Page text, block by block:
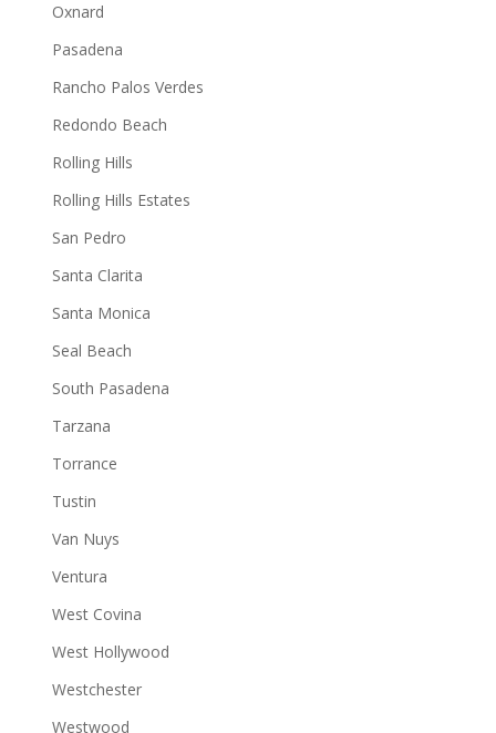
Oxnard
Pasadena
Rancho Palos Verdes
Redondo Beach
Rolling Hills
Rolling Hills Estates
San Pedro
Santa Clarita
Santa Monica
Seal Beach
South Pasadena
Tarzana
Torrance
Tustin
Van Nuys
Ventura
West Covina
West Hollywood
Westchester
Westwood